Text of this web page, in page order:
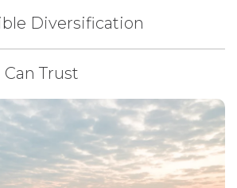
Diversification
Trust